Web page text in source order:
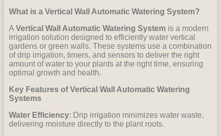
What is a Vertical Wall Automatic Watering System?
A Vertical Wall Automatic Watering System is a modern
irrigation solution designed to efficiently water vertical
gardens or green walls. These systems use a combination
of drip irrigation, timers, and sensors to deliver the right
amount of water to your plants at the right time, ensuring
optimal growth and health.
Key Features of Vertical Wall Automatic Watering
Systems
Water Efficiency: Drip irrigation minimizes water waste,
delivering moisture directly to the plant roots.